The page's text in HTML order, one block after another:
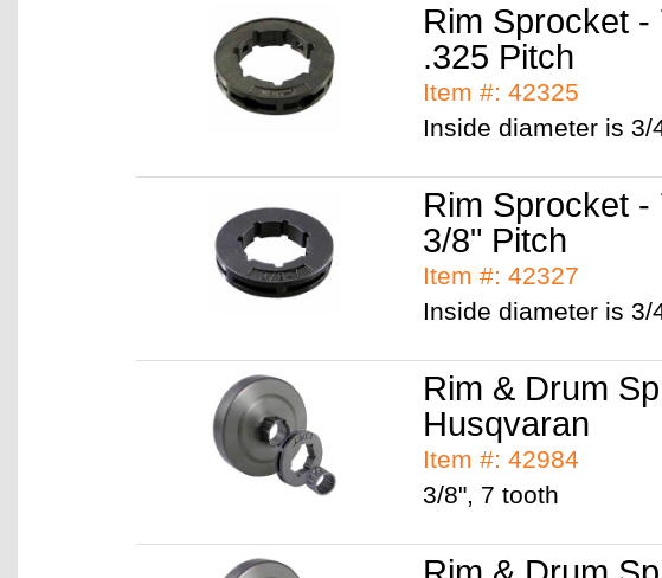
Rim Sprocket -
.325 Pitch
Item #: 42325
Inside diameter is 3/
Rim Sprocket -
3/8" Pitch
Item #: 42327
Inside diameter is 3/
Rim & Drum
Husqvaran
Item #: 42984
3/8", 7 tooth